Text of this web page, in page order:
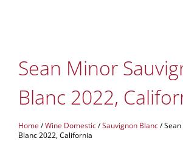
Sean Minor
Blanc 2022,
Home /Wine Domestic/Sauvignon Blanc/
Blanc 2022, California